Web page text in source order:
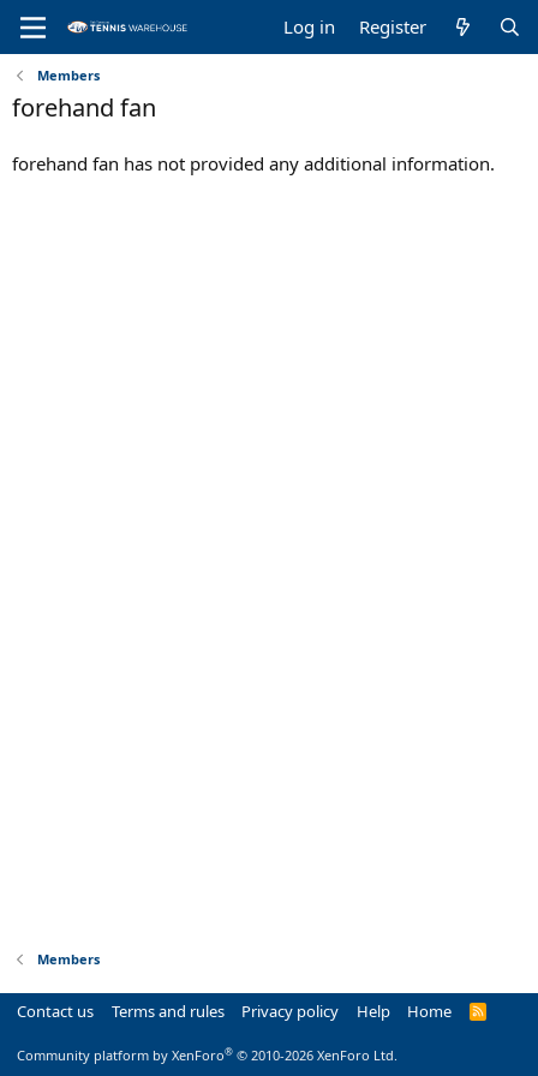
Log in Register
Members
forehand fan
forehand fan has not provided any additional information.
Members
Contact us Terms and rules Privacy policy Help Home
R
Community platform by XenForo® © 2010-2026 XenForo Ltd.